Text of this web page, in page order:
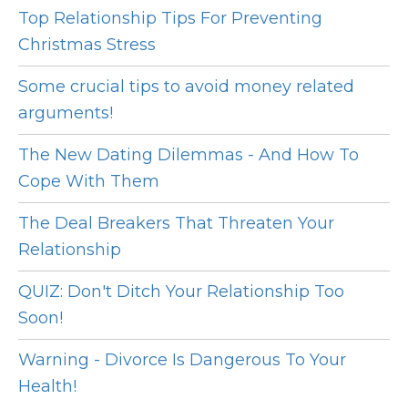
Top Relationship Tips For Preventing
Christmas Stress
Some crucial tips to avoid money related
arguments!
The New Dating Dilemmas - And How To
Cope With Them
The Deal Breakers That Threaten Your
Relationship
QUIZ: Don't Ditch Your Relationship Too
Soon!
Warning - Divorce Is Dangerous To Your
Health!